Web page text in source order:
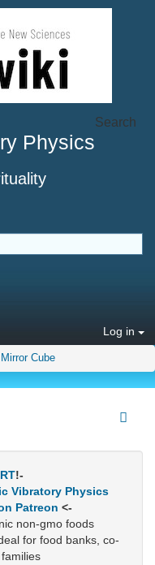
Physics
Search
Log in
Cube
!-
Vibratory Physics
Patreon <-
non-gmo foods
for food banks, co-